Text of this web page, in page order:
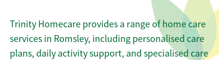
Trinity Homecare provides a range of home care
services in Romsley, including personalised care
plans, daily activity support, and specialised care